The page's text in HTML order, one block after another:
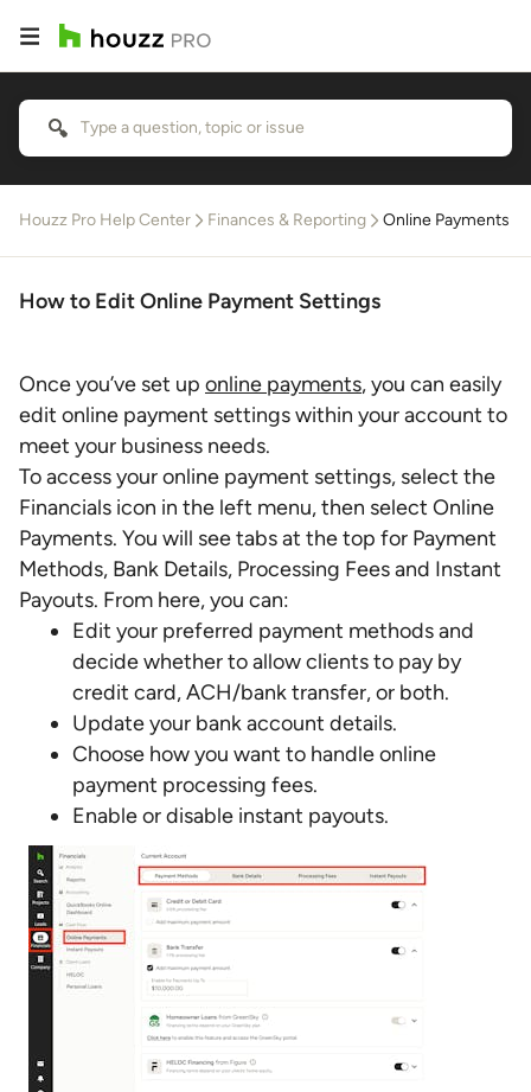
Houzz Pro Help Center Finances & Reporting Online Payments
How to Edit Online Payment Settings
Once you’ve set up online payments, you can easily
edit online payment settings within your account to
meet your business needs.
To access your online payment settings, select the
Financials icon in the left menu, then select Online
Payments. You will see tabs at the top for Payment
Methods, Bank Details, Processing Fees and Instant
Payouts. From here, you can:
Edit your preferred payment methods and
decide whether to allow clients to pay by
credit card, ACH/bank transfer, or both.
Update your bank account details.
Choose how you want to handle online
payment processing fees.
Enable or disable instant payouts.